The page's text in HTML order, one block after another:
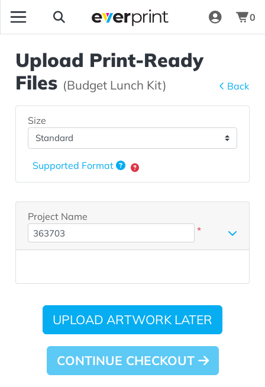
0
Upload Print-Ready
Files (Budget Lunch Kit) Back
UPLOAD ARTWORK LATER
CONTINUE CHECKOUT
Size
Supported Format
Project Name
*